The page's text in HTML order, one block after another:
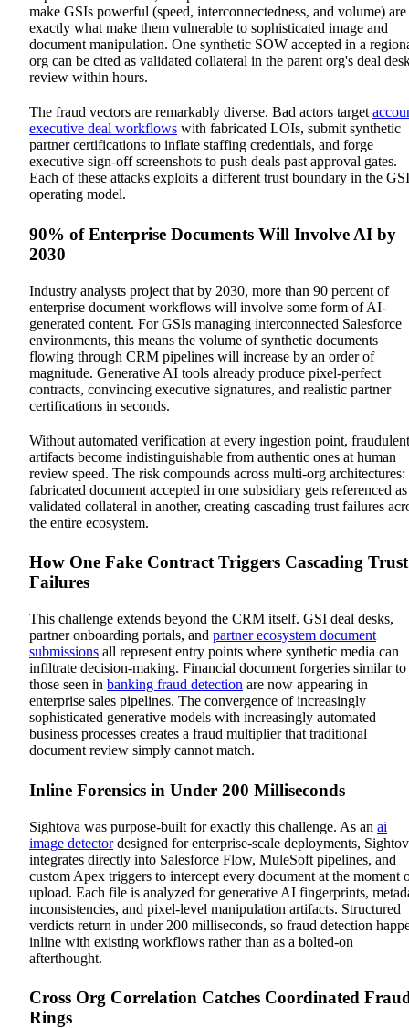
make GSIs powerful (speed, interconnectedness, and volume) are
exactly what make them vulnerable to sophisticated image and
document manipulation. One synthetic SOW accepted in a
org can be cited as validated collateral in the parent org's deal
review within hours.
The fraud vectors are remarkably diverse. Bad actors target
executive deal workflows with fabricated LOIs, submit synthetic
partner certifications to inflate staffing credentials, and forge
executive sign-off screenshots to push deals past approval gates.
Each of these attacks exploits a different trust boundary in the GSI
operating model.
90% of Enterprise Documents Will Involve AI by
2030
Industry analysts project that by 2030, more than 90 percent of
enterprise document workflows will involve some form of AI-
generated content. For GSIs managing interconnected Salesforce
environments, this means the volume of synthetic documents
flowing through CRM pipelines will increase by an order of
magnitude. Generative AI tools already produce pixel-perfect
contracts, convincing executive signatures, and realistic partner
certifications in seconds.
Without automated verification at every ingestion point, fraudulent
artifacts become indistinguishable from authentic ones at human
review speed. The risk compounds across multi-org architectures:
fabricated document accepted in one subsidiary gets referenced as
validated collateral in another, creating cascading trust failures
the entire ecosystem.
How One Fake Contract Triggers Cascading Trust
Failures
This challenge extends beyond the CRM itself. GSI deal desks,
partner onboarding portals, and partner ecosystem document
submissions all represent entry points where synthetic media can
infiltrate decision-making. Financial document forgeries similar to
those seen in banking fraud detection are now appearing in
enterprise sales pipelines. The convergence of increasingly
sophisticated generative models with increasingly automated
business processes creates a fraud multiplier that traditional
document review simply cannot match.
Inline Forensics in Under 200 Milliseconds
Sightova was purpose-built for exactly this challenge. As an ai
image detectordesigned for enterprise-scale deployments,
integrates directly into Salesforce Flow, MuleSoft pipelines, and
custom Apex triggers to intercept every document at the moment
upload. Each file is analyzed for generative AI fingerprints,
inconsistencies, and pixel-level manipulation artifacts. Structured
verdicts return in under 200 milliseconds, so fraud detection
inline with existing workflows rather than as a bolted-on
afterthought.
Cross Org Correlation Catches Coordinated
Rings